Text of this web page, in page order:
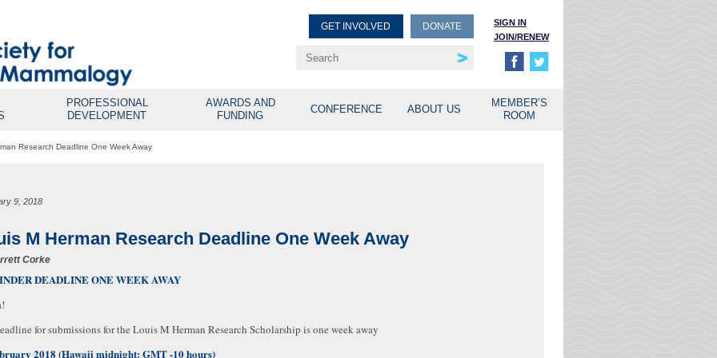
SIGN IN
JOIN/RENEW
GET INVOLVED DONATE
PROFESSIONAL
DEVELOPMENT
AWARDS AND
FUNDING
CONFERENCE ABOUT US
MEMBER’S
ROOM
Research Deadline One Week Away
9, 2018
M Herman Research Deadline One Week Away
Corke
DEADLINE ONE WEEK AWAY
for submissions for the Louis M Herman Research Scholarship is one week away
2018 (Hawaii midnight: GMT -10 hours)